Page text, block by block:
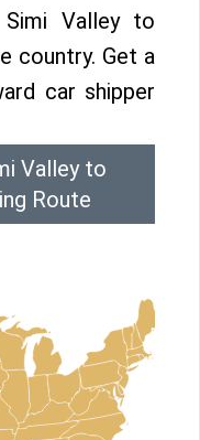
Valley to
country. Get a
car shipper
Valley to
Route